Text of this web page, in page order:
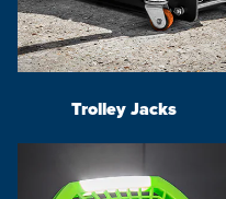
Trolley Jacks